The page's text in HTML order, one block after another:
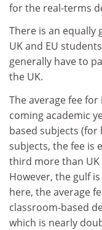
for the real-terms
There is an equally
UK and EU
generally have to
the UK.
The average fee
coming academic
based subjects
subjects, the fee is
third more than UK
However, the gulf
here, the average
classroom-based
which is nearly